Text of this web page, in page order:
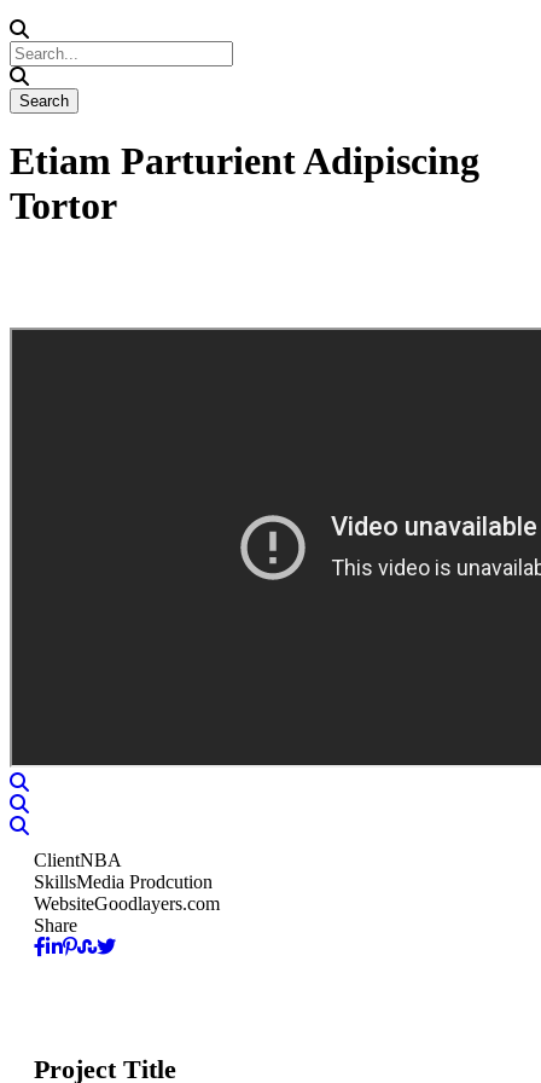
Etiam Parturient Adipiscing
Tortor
ClientNBA
SkillsMedia Prodcution
WebsiteGoodlayers.com
Share
Project Title